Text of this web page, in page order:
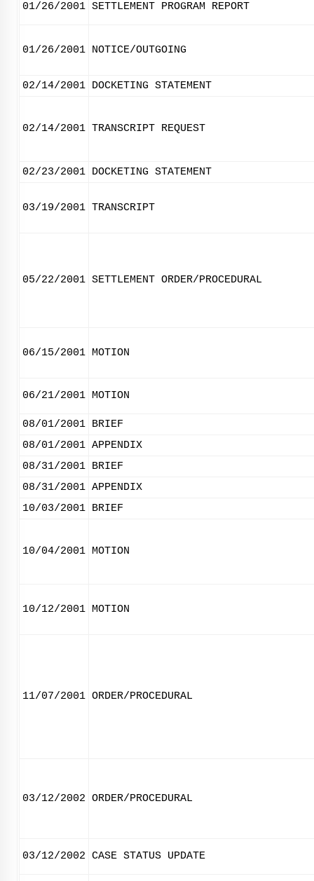
01/26/2001 SETTLEMENT PROGRAM REPORT
01/26/2001 NOTICE/OUTGOING
02/14/2001 DOCKETING STATEMENT
02/14/2001 TRANSCRIPT REQUEST
02/23/2001 DOCKETING STATEMENT
03/19/2001 TRANSCRIPT
05/22/2001 SETTLEMENT ORDER/PROCEDURAL
06/15/2001 MOTION
06/21/2001 MOTION
08/01/2001 BRIEF
08/01/2001 APPENDIX
08/31/2001 BRIEF
08/31/2001 APPENDIX
10/03/2001 BRIEF
10/04/2001 MOTION
10/12/2001 MOTION
11/07/2001 ORDER/PROCEDURAL
03/12/2002 ORDER/PROCEDURAL
03/12/2002 CASE STATUS UPDATE